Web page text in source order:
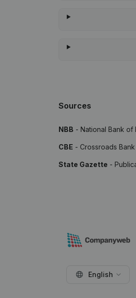
Sources
NBB - National Bank of
CBE - Crossroads
State Gazette -
English